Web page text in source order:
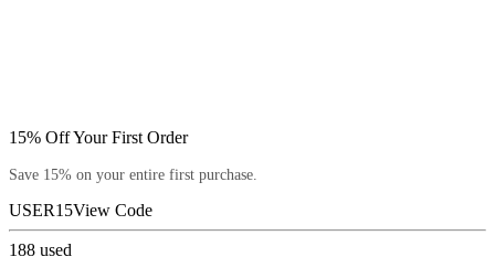
15% Off Your First Order
Save 15% on your entire first purchase.
USER15View Code
188 used